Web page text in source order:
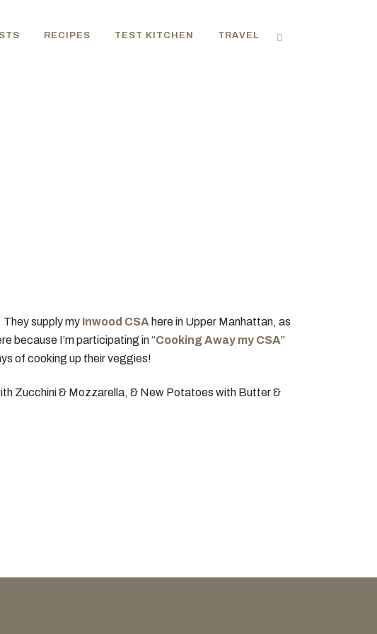
RECIPES TEST KITCHEN TRAVEL
They supply my Inwood CSA here in Upper Manhattan, as
because I’m participating in “Cooking Away my CSA”
of cooking up their veggies!
Zucchini & Mozzarella, & New Potatoes with Butter &